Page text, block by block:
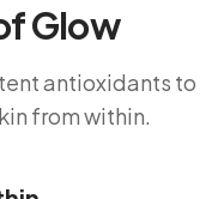
Glow
antioxidants to
from within.